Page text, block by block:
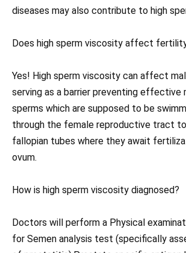
diseases may also contribute to high
Does high sperm viscosity affect
Yes! High sperm viscosity can affect
serving as a barrier preventing
sperms which are supposed to be
through the female reproductive tract
fallopian tubes where they await
ovum.
How is high sperm viscosity diagnosed?
Doctors will perform a Physical
for Semen analysis test (specifically